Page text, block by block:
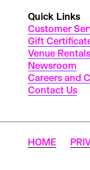
Quick Links
Customer
Gift
Venue Rentals
Newsroom
Careers and
Contact Us
HOME